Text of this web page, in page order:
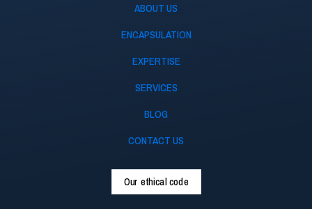
ABOUT US
ENCAPSULATION
EXPERTISE
SERVICES
BLOG
CONTACT US
Our ethical code